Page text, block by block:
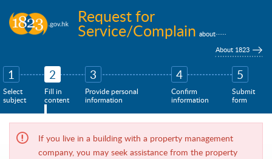
Request for
Service/Complain about
About 1823
1
Select
subject
2
Fill in
content
3
Provide personal
information
4
Confirm
information
5
Submit
form
If you live in a building with a property management
company, you may seek assistance from the property